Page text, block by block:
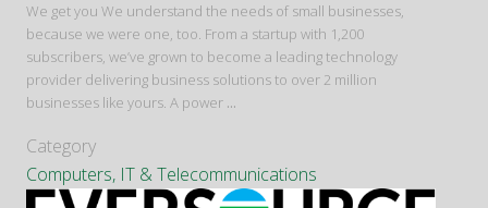
We get you We understand the needs of small businesses,
because we were one, too. From a startup with 1,200
subscribers, we’ve grown to become a leading technology
provider delivering business solutions to over 2 million
businesses like yours. A power ...
Category
Computers, IT & Telecommunications